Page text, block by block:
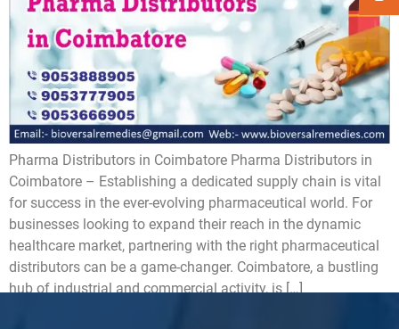
Pharma Distributors in Coimbatore ​Pharma Distributors in
Coimbatore – Establishing a dedicated supply chain is vital
for success in the ever-evolving pharmaceutical world. For
businesses looking to expand their reach in the dynamic
healthcare market, partnering with the right pharmaceutical
distributors can be a game-changer. Coimbatore, a bustling
hub of industrial and commercial activity, is […]